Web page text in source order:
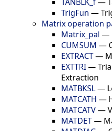
TrigFun —
Matrix operation
Matrix_pal —
CUMSUM —
EXTRACT—
EXTTRI—
Extraction
MATBKSL—
MATCATH —
MATCATV—
MATDET—